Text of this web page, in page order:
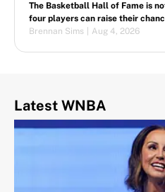
The Basketball Hall of Fame is
four players can raise their
Brennan Sims
Aug 4, 2026
Latest WNBA